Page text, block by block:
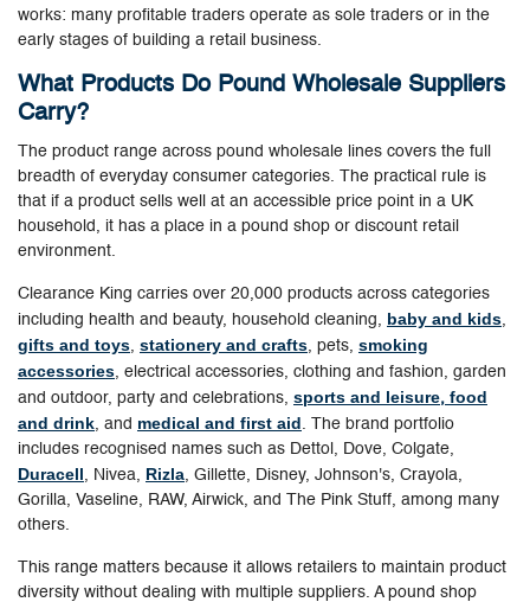
works: many profitable traders operate as sole traders or in the
early stages of building a retail business.
What Products Do Pound Wholesale Suppliers
Carry?
The product range across pound wholesale lines covers the full
breadth of everyday consumer categories. The practical rule is
that if a product sells well at an accessible price point in a UK
household, it has a place in a pound shop or discount retail
environment.
Clearance King carries over 20,000 products across categories
including health and beauty, household cleaning, baby and kids
gifts and toys stationery and crafts , pets, smoking
accessories , electrical accessories, clothing and fashion, garden
and outdoor, party and celebrations, sports and leisure, food
and drink , and medical and first aid . The brand portfolio
includes recognised names such as Dettol, Dove, Colgate,
Duracell , Nivea, Rizla , Gillette, Disney, Johnson's, Crayola,
Gorilla, Vaseline, RAW, Airwick, and The Pink Stuff, among many
others.
This range matters because it allows retailers to maintain product
diversity without dealing with multiple suppliers. A pound shop